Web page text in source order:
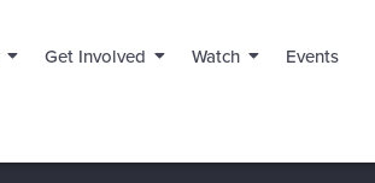
Get Involved Watch Events